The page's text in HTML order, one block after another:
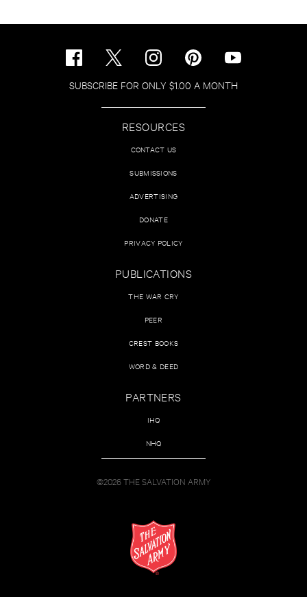
SUBSCRIBE FOR ONLY $1.00 A MONTH
RESOURCES
CONTACT US
SUBMISSIONS
ADVERTISING
DONATE
PRIVACY POLICY
PUBLICATIONS
THE WAR CRY
PEER
CREST BOOKS
WORD & DEED
PARTNERS
IHQ
NHQ
©2026 THE SALVATION ARMY